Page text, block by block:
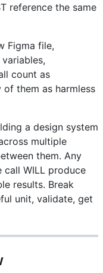
reference the same
Figma file,
count as
them as harmless
a design system
multiple
them. Any
WILL produce
results. Break
unit, validate, get